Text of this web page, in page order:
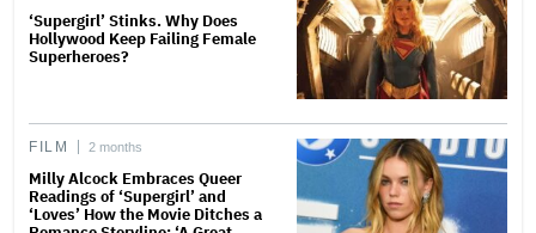
‘Supergirl’ Stinks. Why Does
Hollywood Keep Failing Female
Superheroes?
FILM 2 months
Milly Alcock Embraces Queer
Readings of ‘Supergirl’ and
‘Loves’ How the Movie Ditches a